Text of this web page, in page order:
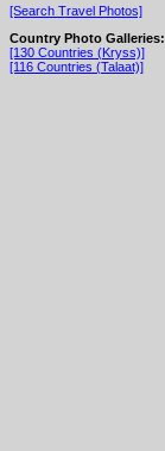
[Search Travel Photos]
Country Photo Galleries:
[130 Countries (Kryss)]
[116 Countries (Talaat)]